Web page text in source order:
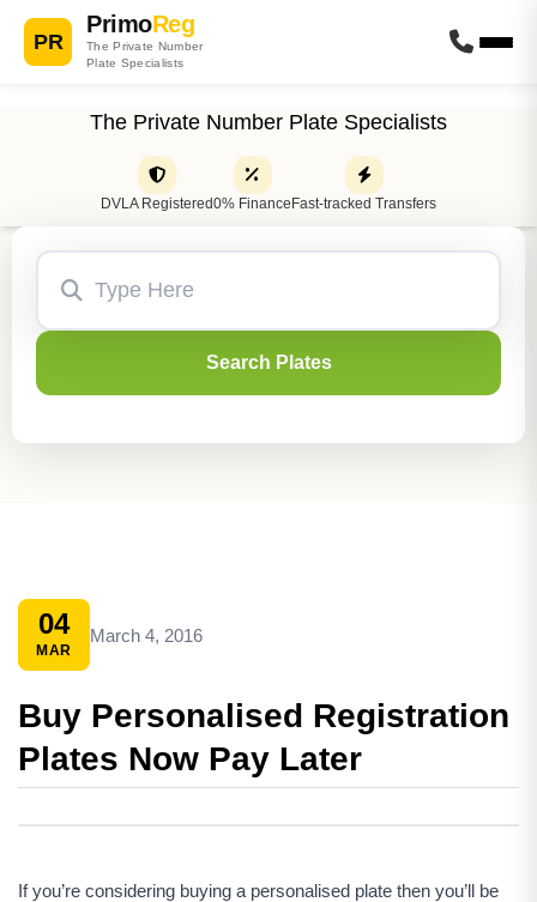
PR
PrimoReg
The Private Number
Plate Specialists
The Private Number Plate Specialists
DVLA Registered0% Finance Fast-tracked Transfers
Search Plates
04
MAR
March 4, 2016
Buy Personalised Registration
Plates Now Pay Later
If you’re considering buying a personalised plate then you’ll be